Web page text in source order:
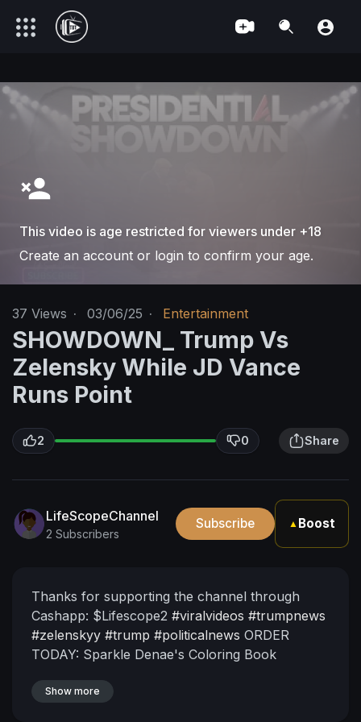
This video is age restricted for viewers under +18
Create an account or login to confirm your age.
37 Views · 03/06/25 · Entertainment
SHOWDOWN_ Trump Vs
Zelensky While JD Vance
Runs Point
2 0 Share
LifeScopeChannel
2 Subscribers
Subscribe ▲ Boost
Thanks for supporting the channel through
Cashapp: $Lifescope2 #viralvideos #trumpnews
#zelenskyy #trump #politicalnews ORDER
TODAY: Sparkle Denae's Coloring Book
Trace-Coloring-
Show more